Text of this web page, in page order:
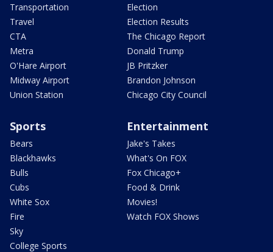
Transportation
Travel
CTA
Metra
O'Hare Airport
Midway Airport
Union Station
Election
Election Results
The Chicago Report
Donald Trump
JB Pritzker
Brandon Johnson
Chicago City Council
Sports
Bears
Blackhawks
Bulls
Cubs
White Sox
Fire
Sky
College Sports
Entertainment
Jake's Takes
What's On FOX
Fox Chicago+
Food & Drink
Movies!
Watch FOX Shows